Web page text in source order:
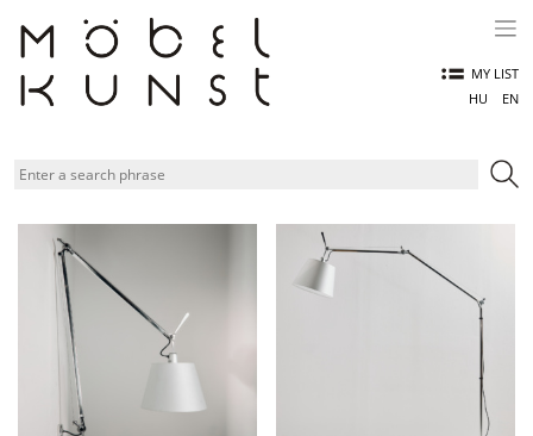
content
MY LIST
HU
EN